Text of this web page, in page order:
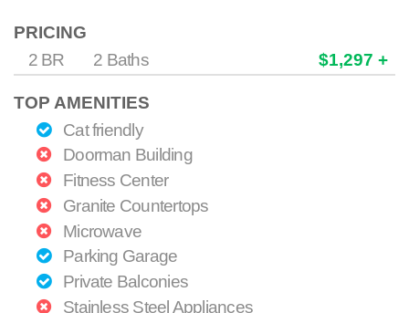
PRICING
2 BR
2 Baths $1,297 +
TOP AMENITIES
Cat friendly
Doorman Building
Fitness Center
Granite Countertops
Microwave
Parking Garage
Private Balconies
Stainless Steel Appliances